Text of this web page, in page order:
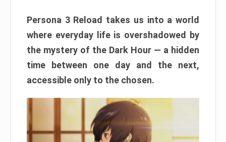
Persona 3 Reload takes us into a world
where everyday life is overshadowed by
the mystery of the Dark Hour — a hidden
time between one day and the next,
accessible only to the chosen.